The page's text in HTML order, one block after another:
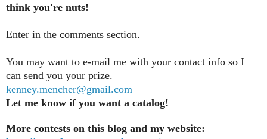
think you're nuts!
Enter in the comments section.
You may want to e-mail me with your contact info so I
can send you your prize.
kenney.mencher@gmail.com
Let me know if you want a catalog!
More contests on this blog and my website: